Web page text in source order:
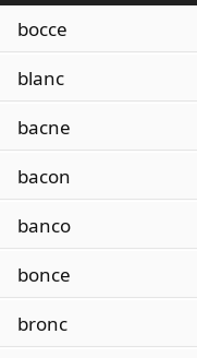
bocce
blanc
bacne
bacon
banco
bonce
bronc